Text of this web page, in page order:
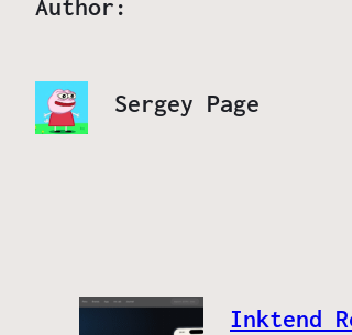
Author:
Sergey Page
Inktend